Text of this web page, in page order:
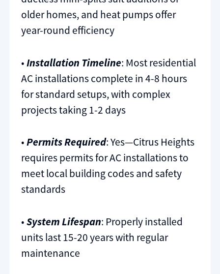
older homes, and heat pumps offer
year-round efficiency
•Installation Timeline: Most residential
AC installations complete in 4-8 hours
for standard setups, with complex
projects taking 1-2 days
•Permits Required: Yes—Citrus Heights
requires permits for AC installations to
meet local building codes and safety
standards
•System Lifespan: Properly installed
units last 15-20 years with regular
maintenance